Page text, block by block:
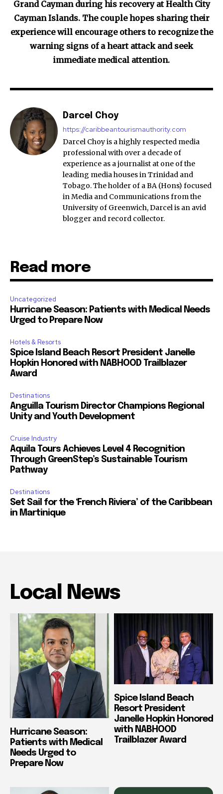
Grand Cayman during his recovery at Health City
Cayman Islands. The couple hopes sharing their
experience will encourage others to recognize the
warning signs of a heart attack and seek
immediate medical attention.
Darcel Choy
https://caribbeantourismauthority.com
Darcel Choy is a highly respected media
professional with over a decade of
experience as a journalist at one of the
leading media houses in Trinidad and
Tobago. The holder of a BA (Hons) focused
in Media and Communications from the
University of Greenwich, Darcel is an avid
blogger and record collector.
Read more
Uncategorized
Hurricane Season: Patients with Medical Needs
Urged to Prepare Now
Hotels & Resorts
Spice Island Beach Resort President Janelle
Hopkin Honored with NABHOOD Trailblazer
Award
Destinations
Anguilla Tourism Director Champions Regional
Unity and Youth Development
Cruise Industry
Aquila Tours Achieves Level 4 Recognition
Through GreenStep’s Sustainable Tourism
Pathway
Destinations
Set Sail for the ‘French Riviera’ of the Caribbean
in Martinique
Local News
Hurricane Season:
Patients with Medical
Needs Urged to
Prepare Now
Spice Island Beach
Resort President
Janelle Hopkin Honored
with NABHOOD
Trailblazer Award